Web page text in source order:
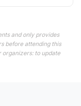
and only provides
before attending this
organizers: to update